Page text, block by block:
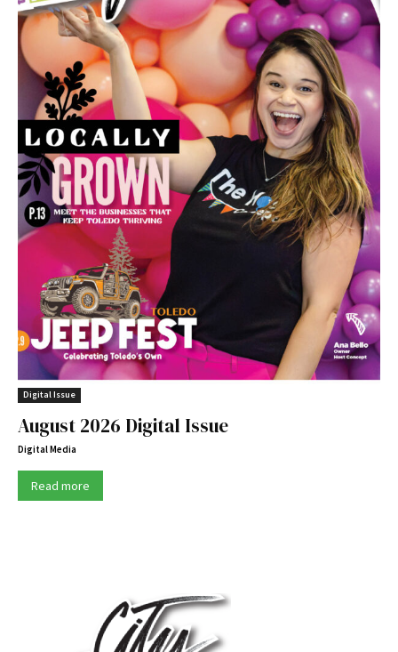
Digital Issue
August 2026 Digital Issue
Digital Media
Read more